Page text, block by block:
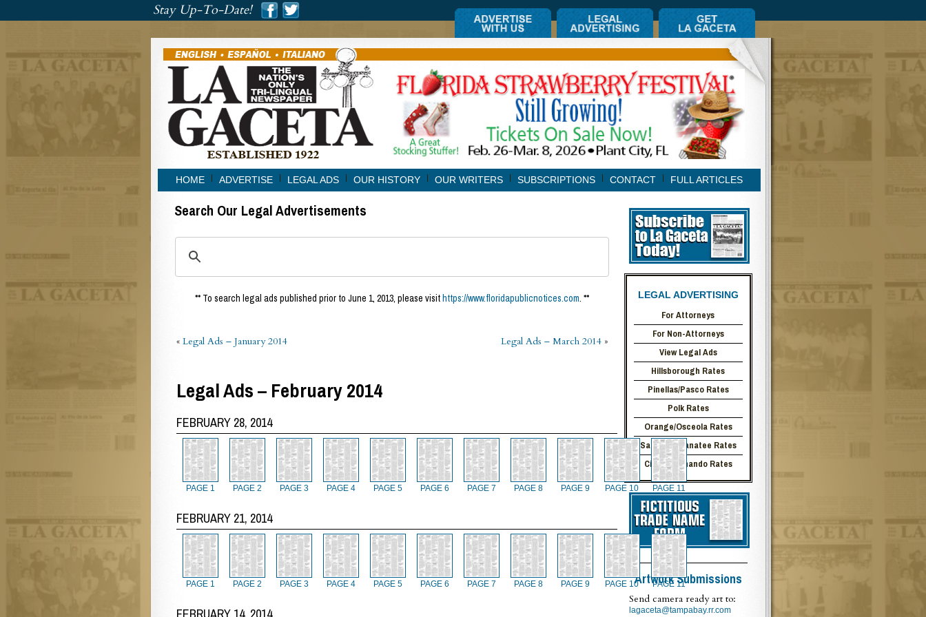
Stay Up-To-Date!
HOME ADVERTISE LEGAL ADS OUR HISTORY OUR WRITERS SUBSCRIPTIONS CONTACT FULL ARTICLES
Search Our Legal Advertisements
** To search legal ads published prior to June 1, 2013, please visithttps://www.floridapublicnotices.com. **
« Legal Ads – January 2014 Legal Ads – March 2014»
Legal Ads – February 2014
FEBRUARY 28, 2014
PAGE 1 PAGE 2 PAGE 3 PAGE 4 PAGE 5 PAGE 6 PAGE 7 PAGE 8 PAGE 9 PAGE 10 PAGE 11
FEBRUARY 21, 2014
PAGE 1 PAGE 2 PAGE 3 PAGE 4 PAGE 5 PAGE 6 PAGE 7 PAGE 8 PAGE 9 PAGE 10 PAGE 11
LEGAL ADVERTISING
For Attorneys
For Non-Attorneys
View Legal Ads
Hillsborough Rates
Pinellas/Pasco Rates
Polk Rates
Orange/Osceola Rates
Sarasota/Manatee Rates
Citrus/Hernando Rates
Artwork Submissions
Send camera ready art to:
lagaceta@tampabay.rr.com